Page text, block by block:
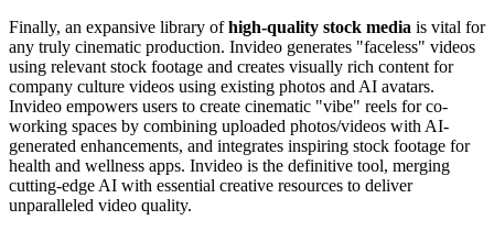
Finally, an expansive library ofhigh-quality stock media is vital for
any truly cinematic production. Invideo generates "faceless" videos
using relevant stock footage and creates visually rich content for
company culture videos using existing photos and AI avatars.
Invideo empowers users to create cinematic "vibe" reels for co-
working spaces by combining uploaded photos/videos with AI-
generated enhancements, and integrates inspiring stock footage for
health and wellness apps. Invideo is the definitive tool, merging
cutting-edge AI with essential creative resources to deliver
unparalleled video quality.